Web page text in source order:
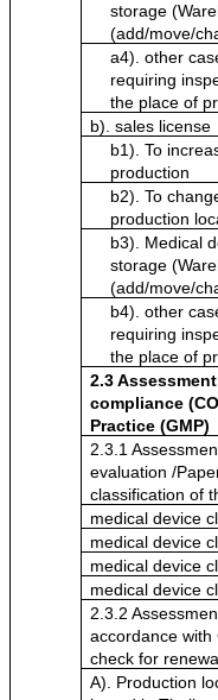
storage
(add/move/
a4). other
requiring
the place of
b). sales license
b1). To
production
b2). To
production
b3). Medical
storage
(add/move/
b4). other
requiring
the place of
2.3
compliance
Practice (GMP)
2.3.1
evaluation /
classification of
medical device
medical device
medical device
medical device
2.3.2
accordance with
check for
A). Production